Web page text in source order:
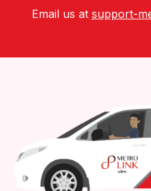
Email us at support-